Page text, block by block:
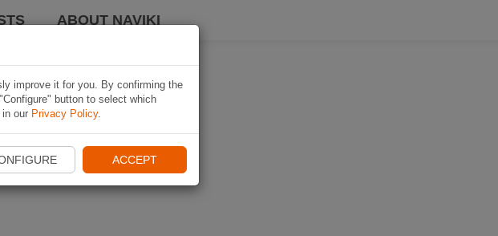
ABOUT NAVIKI
improve it for you. By confirming the
button to select which
our Privacy Policy.
ACCEPT